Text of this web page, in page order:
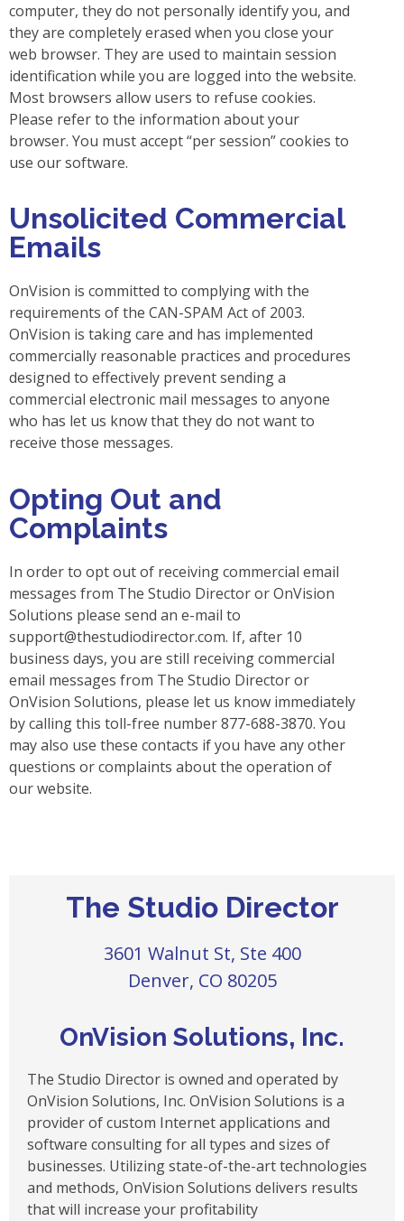
computer, they do not personally identify you, and
they are completely erased when you close your
web browser. They are used to maintain session
identification while you are logged into the website.
Most browsers allow users to refuse cookies.
Please refer to the information about your
browser. You must accept “per session” cookies to
use our software.
Unsolicited Commercial
Emails
OnVision is committed to complying with the
requirements of the CAN-SPAM Act of 2003.
OnVision is taking care and has implemented
commercially reasonable practices and procedures
designed to effectively prevent sending a
commercial electronic mail messages to anyone
who has let us know that they do not want to
receive those messages.
Opting Out and
Complaints
In order to opt out of receiving commercial email
messages from The Studio Director or OnVision
Solutions please send an e-mail to
support@thestudiodirector.com. If, after 10
business days, you are still receiving commercial
email messages from The Studio Director or
OnVision Solutions, please let us know immediately
by calling this toll-free number 877-688-3870. You
may also use these contacts if you have any other
questions or complaints about the operation of
our website.
The Studio Director
3601 Walnut St, Ste 400
Denver, CO 80205
OnVision Solutions, Inc.
The Studio Director is owned and operated by
OnVision Solutions, Inc. OnVision Solutions is a
provider of custom Internet applications and
software consulting for all types and sizes of
businesses. Utilizing state-of-the-art technologies
and methods, OnVision Solutions delivers results
that will increase your profitability